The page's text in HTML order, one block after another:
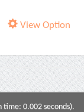
View Option
time: 0.002 seconds).